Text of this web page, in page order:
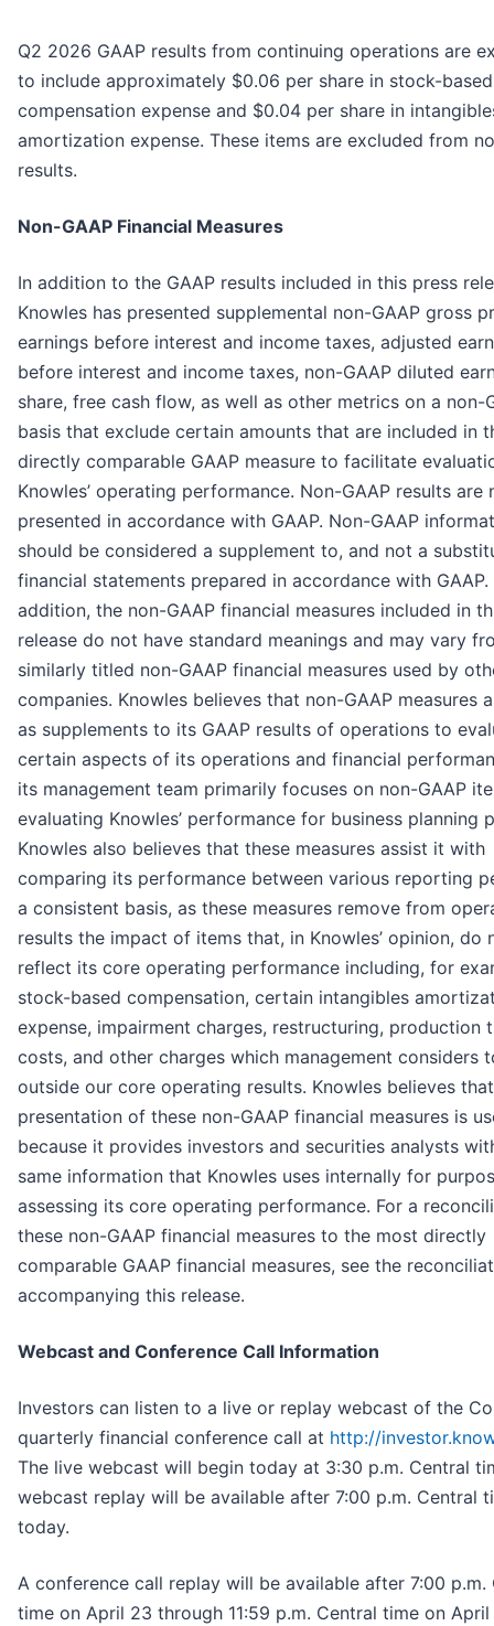
Q2 2026 GAAP results from continuing operations are
to include approximately $0.06 per share in stock-based
compensation expense and $0.04 per share in
amortization expense. These items are excluded from
results.
Non-GAAP Financial Measures
In addition to the GAAP results included in this press
Knowles has presented supplemental non-GAAP gross
earnings before interest and income taxes, adjusted
before interest and income taxes, non-GAAP diluted
share, free cash flow, as well as other metrics on a non-
basis that exclude certain amounts that are included in
directly comparable GAAP measure to facilitate
Knowles’ operating performance. Non-GAAP results are
presented in accordance with GAAP. Non-GAAP
should be considered a supplement to, and not a
financial statements prepared in accordance with GAAP.
addition, the non-GAAP financial measures included in
release do not have standard meanings and may vary
similarly titled non-GAAP financial measures used by
companies. Knowles believes that non-GAAP measures
as supplements to its GAAP results of operations to
certain aspects of its operations and financial
its management team primarily focuses on non-GAAP
evaluating Knowles’ performance for business planning
Knowles also believes that these measures assist it with
comparing its performance between various reporting
a consistent basis, as these measures remove from
results the impact of items that, in Knowles’ opinion, do
reflect its core operating performance including, for
stock-based compensation, certain intangibles
expense, impairment charges, restructuring, production
costs, and other charges which management considers
outside our core operating results. Knowles believes
presentation of these non-GAAP financial measures is
because it provides investors and securities analysts
same information that Knowles uses internally for
assessing its core operating performance. For a
these non-GAAP financial measures to the most directly
comparable GAAP financial measures, see the
accompanying this release.
Webcast and Conference Call Information
Investors can listen to a live or replay webcast of the
quarterly financial conference call at http://
The live webcast will begin today at 3:30 p.m. Central
webcast replay will be available after 7:00 p.m. Central
today.
A conference call replay will be available after 7:00 p.m.
time on April 23 through 11:59 p.m. Central time on